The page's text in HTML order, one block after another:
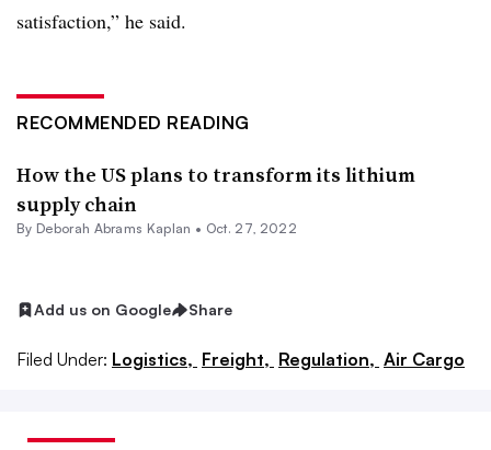
satisfaction,” he said.
RECOMMENDED READING
How the US plans to transform its lithium
supply chain
By Deborah Abrams Kaplan • Oct. 27, 2022
Add us on Google Share
Filed Under: Logistics, Freight, Regulation, Air Cargo